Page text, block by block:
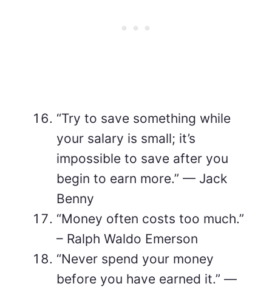
“Try to save something while
your salary is small; it’s
impossible to save after you
begin to earn more.” — Jack
Benny
“Money often costs too much.”
– Ralph Waldo Emerson
“Never spend your money
before you have earned it.” —